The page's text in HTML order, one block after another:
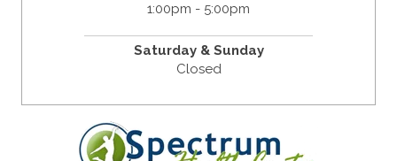
1:00pm - 5:00pm
Saturday & Sunday
Closed